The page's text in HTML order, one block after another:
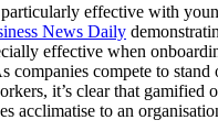
effective with
News Daily
effective when
companies compete to stand
it’s clear that gamified
acclimatise to an